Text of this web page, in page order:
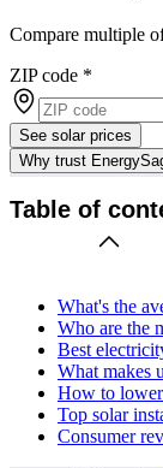
Compare multiple
ZIP code *
See solar prices
Why trust
Table of
What's the
Who are the
Best
What makes
How to
Top solar
Consumer